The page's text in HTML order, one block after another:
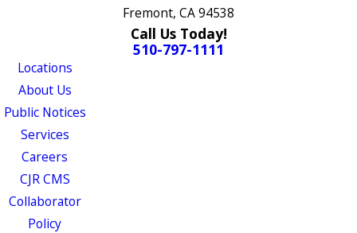
Fremont, CA 94538
Call Us Today!
510-797-1111
Locations
About Us
Public Notices
Services
Careers
CJR CMS
Collaborator
Policy